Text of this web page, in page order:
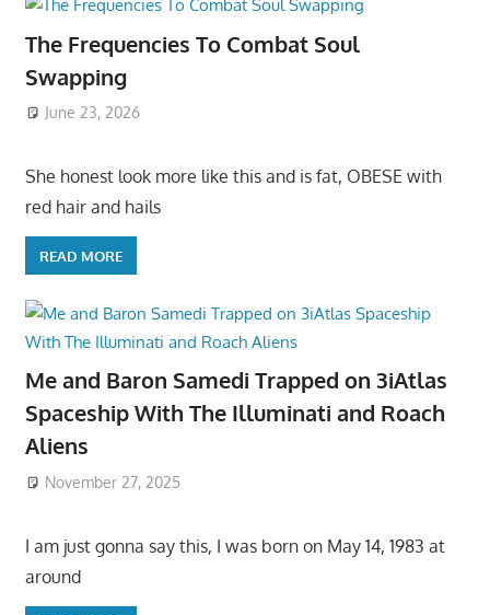
The Frequencies To Combat Soul
Swapping
June 23, 2026
She honest look more like this and is fat, OBESE with
red hair and hails
READ MORE
Me and Baron Samedi Trapped on 3iAtlas
Spaceship With The Illuminati and Roach
Aliens
November 27, 2025
I am just gonna say this, I was born on May 14, 1983 at
around